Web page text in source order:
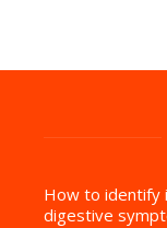
How to identify
digestive